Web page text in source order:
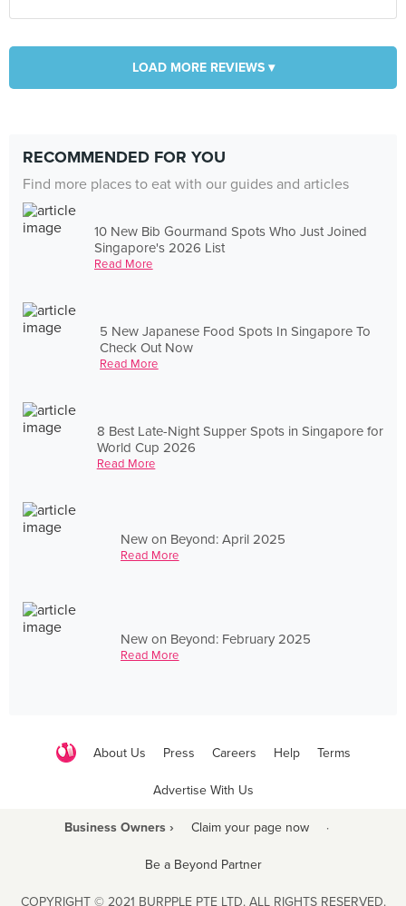
LOAD MORE REVIEWS ▾
RECOMMENDED FOR YOU
Find more places to eat with our guides and articles
10 New Bib Gourmand Spots Who Just Joined
Singapore's 2026 List
Read More
5 New Japanese Food Spots In Singapore To
Check Out Now
Read More
8 Best Late-Night Supper Spots in Singapore for
World Cup 2026
Read More
New on Beyond: April 2025
Read More
New on Beyond: February 2025
Read More
About Us Press Careers Help Terms
Advertise With Us
Business Owners › Claim your page now ·
Be a Beyond Partner
COPYRIGHT © 2021 BURPPLE PTE LTD. ALL RIGHTS RESERVED.